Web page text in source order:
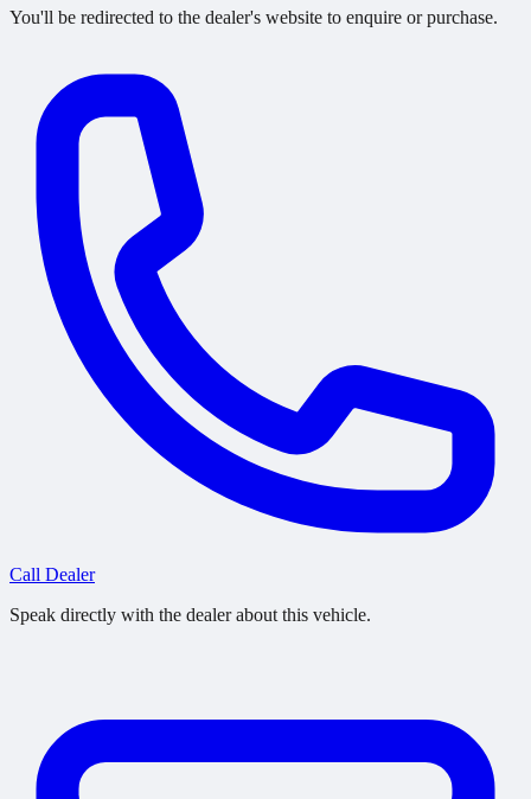
You'll be redirected to the dealer's website to enquire or purchase.
Call Dealer
Speak directly with the dealer about this vehicle.